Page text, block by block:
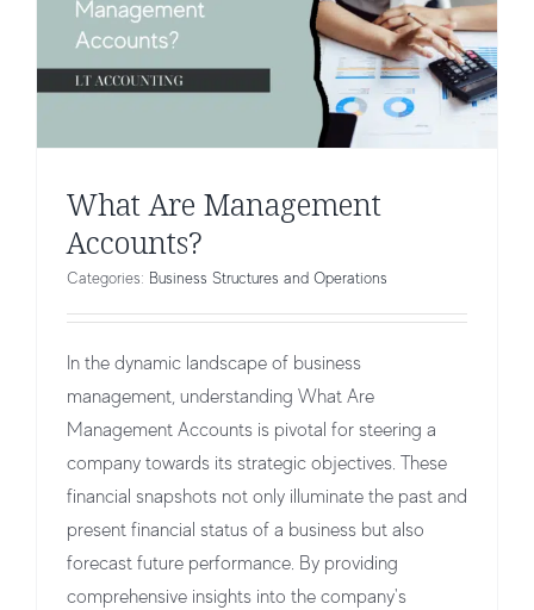
What Are Management
Accounts?
Categories: Business Structures and Operations
In the dynamic landscape of business
management, understanding What Are
Management Accounts is pivotal for steering a
company towards its strategic objectives. These
financial snapshots not only illuminate the past and
present financial status of a business but also
forecast future performance. By providing
comprehensive insights into the company's